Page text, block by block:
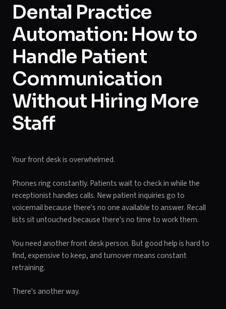
Dental Practice
Automation: How to
Handle Patient
Communication
Without Hiring More
Staff
Your front desk is overwhelmed.
Phones ring constantly. Patients wait to check in while the
receptionist handles calls. New patient inquiries go to
voicemail because there's no one available to answer. Recall
lists sit untouched because there's no time to work them.
You need another front desk person. But good help is hard to
find, expensive to keep, and turnover means constant
retraining.
There's another way.